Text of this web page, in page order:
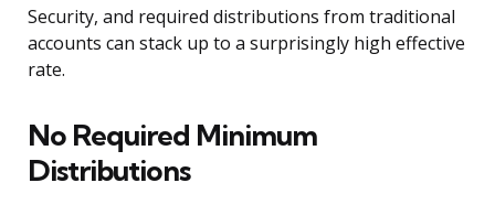
Security, and required distributions from traditional
accounts can stack up to a surprisingly high effective
rate.
No Required Minimum
Distributions